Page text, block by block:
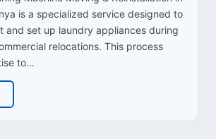
is a specialized service designed to
and set up laundry appliances during
relocations. This process
to…